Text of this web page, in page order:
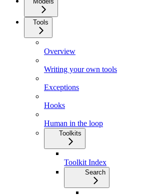
Tools
Overview
Writing your own tools
Exceptions
Hooks
Human in the loop
Toolkits
Toolkit Index
Search